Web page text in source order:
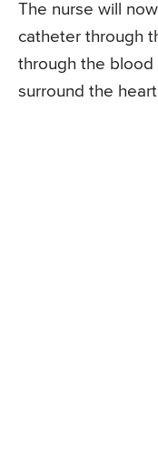
The nurse will
catheter through
through the
surround the